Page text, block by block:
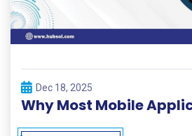
Dec 18, 2025